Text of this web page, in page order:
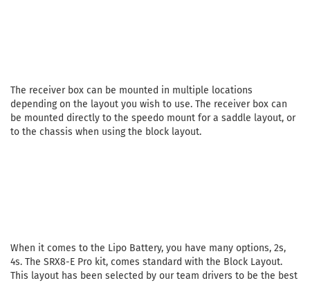
The receiver box can be mounted in multiple locations
depending on the layout you wish to use. The receiver box can
be mounted directly to the speedo mount for a saddle layout, or
to the chassis when using the block layout.
When it comes to the Lipo Battery, you have many options, 2s,
4s. The SRX8-E Pro kit, comes standard with the Block Layout.
This layout has been selected by our team drivers to be the best